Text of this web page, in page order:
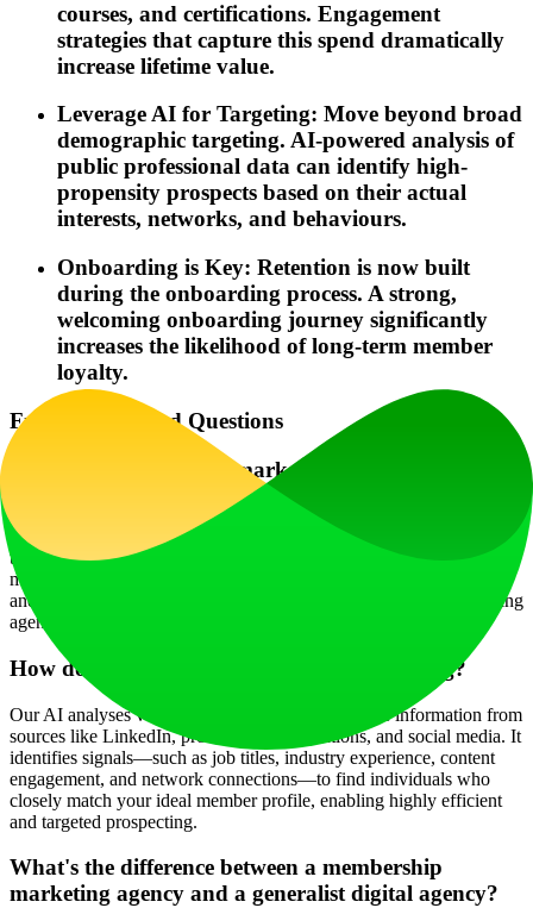
courses, and certifications. Engagement
strategies that capture this spend dramatically
increase lifetime value.
Leverage AI for Targeting: Move beyond broad
demographic targeting. AI-powered analysis of
public professional data can identify high-
propensity prospects based on their actual
interests, networks, and behaviours.
Onboarding is Key: Retention is now built
during the onboarding process. A strong,
welcoming onboarding journey significantly
increases the likelihood of long-term member
loyalty.
Frequently Asked Questions
What is a membership marketing agency?
A membership marketing agency is a specialist firm that focuses
exclusively on helping membership organisations grow and sustain
their member base. It understands the unique challenges of
membership economics, community psychology, renewal cycles,
and demonstrating ongoing value—areas where generalist marketing
agencies often lack depth.
How do you use AI in membership marketing?
Our AI analyses vast amounts of publicly available information from
sources like LinkedIn, professional publications, and social media. It
identifies signals—such as job titles, industry experience, content
engagement, and network connections—to find individuals who
closely match your ideal member profile, enabling highly efficient
and targeted prospecting.
What's the difference between a membership
marketing agency and a generalist digital agency?